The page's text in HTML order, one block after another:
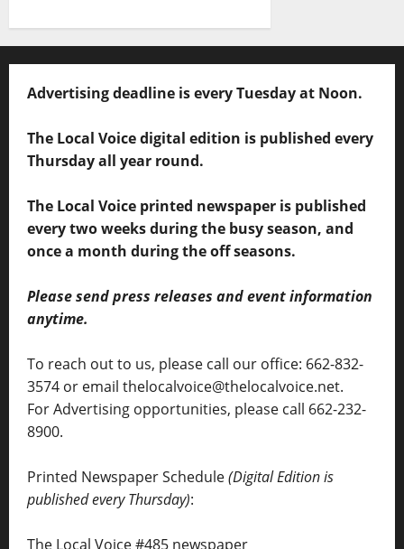
Advertising deadline is every Tuesday at Noon.
The Local Voice digital edition is published every
Thursday all year round.
The Local Voice printed newspaper is published
every two weeks during the busy season, and
once a month during the off seasons.
Please send press releases and event information
anytime.
To reach out to us, please call our office: 662-832-
3574 or email thelocalvoice@thelocalvoice.net.
For Advertising opportunities, please call 662-232-
8900.
Printed Newspaper Schedule(Digital Edition is
published every Thursday):
The Local Voice #485 newspaper